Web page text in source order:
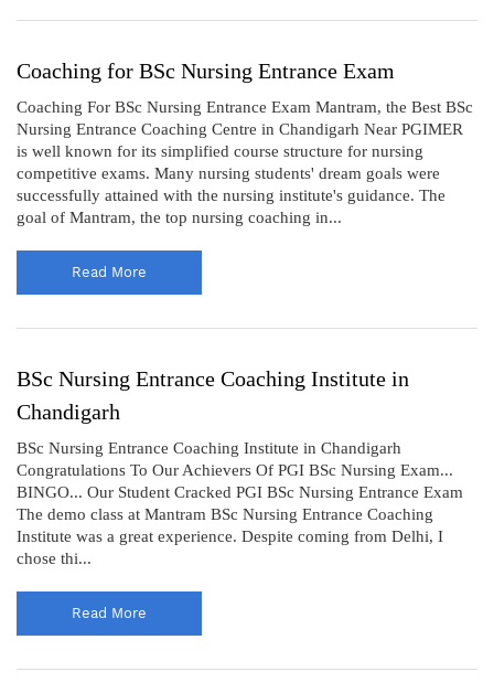
Coaching for BSc Nursing Entrance Exam
Coaching For BSc Nursing Entrance Exam Mantram, the Best BSc
Nursing Entrance Coaching Centre in Chandigarh Near PGIMER
is well known for its simplified course structure for nursing
competitive exams. Many nursing students' dream goals were
successfully attained with the nursing institute's guidance. The
goal of Mantram, the top nursing coaching in...
Read More
BSc Nursing Entrance Coaching Institute in
Chandigarh
BSc Nursing Entrance Coaching Institute in Chandigarh
Congratulations To Our Achievers Of PGI BSc Nursing Exam...
BINGO... Our Student Cracked PGI BSc Nursing Entrance Exam
The demo class at Mantram BSc Nursing Entrance Coaching
Institute was a great experience. Despite coming from Delhi, I
chose thi...
Read More